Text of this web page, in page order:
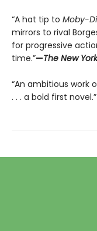
“A hat tip to Moby-
mirrors to rival
for progressive
time.”—The New
“An ambitious work
. . . a bold first novel.”